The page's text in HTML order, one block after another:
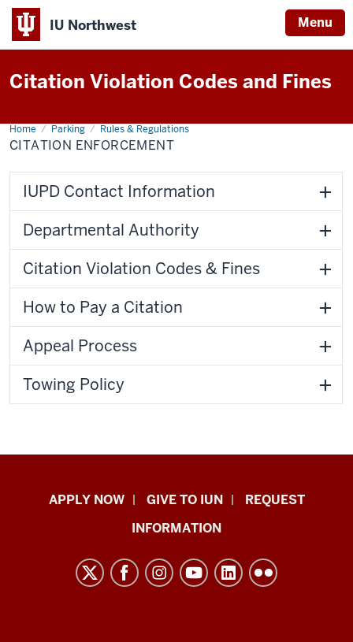
IU Northwest Menu
Indiana
University
Citation Violation Codes and Fines
Home Parking Rules & Regulations
Citation
Enforcement
CITATION ENFORCEMENT
IUPD Contact Information
Departmental Authority
Citation Violation Codes & Fines
How to Pay a Citation
Appeal Process
Towing Policy
Indiana
resources
APPLY NOW GIVE TO IUN
REQUEST
INFORMATION